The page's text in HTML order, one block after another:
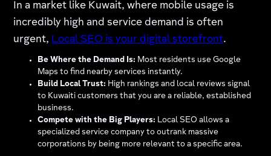
In a market like Kuwait, where mobile usage is
incredibly high and service demand is often
urgent, Local SEO is your digital storefront.
Be Where the Demand Is: Most residents use Google
Maps to find nearby services instantly.
Build Local Trust: High rankings and local reviews signal
to Kuwaiti customers that you are a reliable, established
business.
Compete with the Big Players: Local SEO allows a
specialized service company to outrank massive
corporations by being more relevant to a specific area.